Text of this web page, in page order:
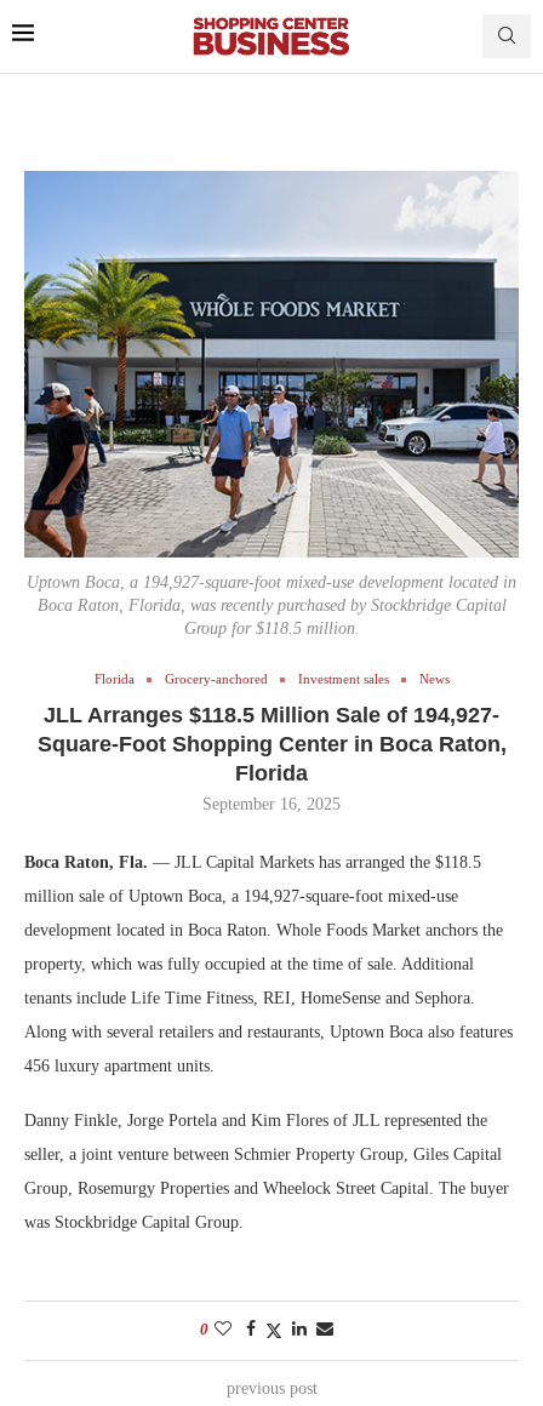
Uptown Boca, a 194,927-square-foot mixed-use development located in
Boca Raton, Florida, was recently purchased by Stockbridge Capital
Group for $118.5 million.
Florida Grocery-anchored Investment sales News
JLL Arranges $118.5 Million Sale of 194,927-
Square-Foot Shopping Center in Boca Raton,
Florida
September 16, 2025
Boca Raton, Fla. — JLL Capital Markets has arranged the $118.5
million sale of Uptown Boca, a 194,927-square-foot mixed-use
development located in Boca Raton. Whole Foods Market anchors the
property, which was fully occupied at the time of sale. Additional
tenants include Life Time Fitness, REI, HomeSense and Sephora.
Along with several retailers and restaurants, Uptown Boca also features
456 luxury apartment units.
Danny Finkle, Jorge Portela and Kim Flores of JLL represented the
seller, a joint venture between Schmier Property Group, Giles Capital
Group, Rosemurgy Properties and Wheelock Street Capital. The buyer
was Stockbridge Capital Group.
0
previous post